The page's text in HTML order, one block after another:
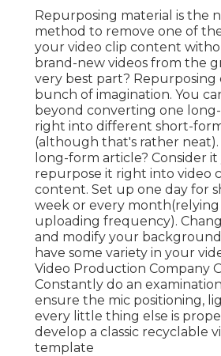
Repurposing material is the
method to remove one of
your video clip content
brand-new videos from the
very best part? Repurposing
bunch of imagination. You
beyond converting one
right into different short-
(although that's rather neat).
long-form article? Consider
repurpose it right into video
content. Set up one day for
week or every
uploading frequency).
and modify your
have some variety in your
Video Production Company
Constantly do an
ensure the mic positioning,
every little thing else is
develop a classic recyclable
template